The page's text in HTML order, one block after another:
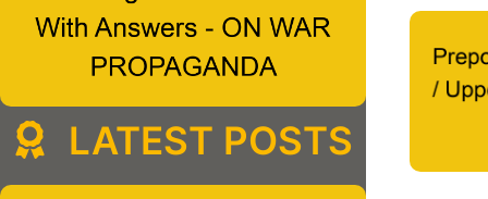
LATEST POSTS